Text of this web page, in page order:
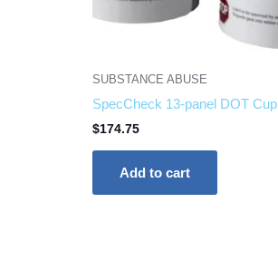
SUBSTANCE ABUSE
SpecCheck 13-panel DOT Cup
$174.75
Add to cart